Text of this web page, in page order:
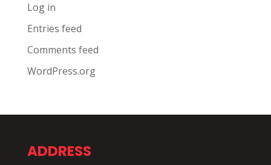
Log in
Entries feed
Comments feed
WordPress.org
ADDRESS